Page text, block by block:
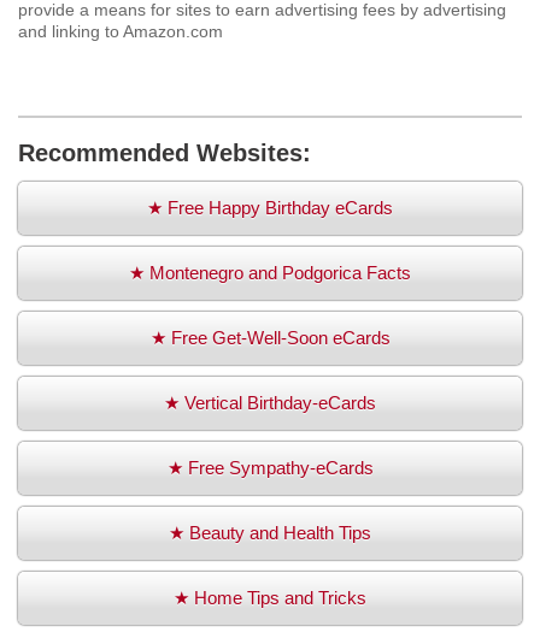
provide a means for sites to earn advertising fees by advertising
and linking to Amazon.com
Recommended Websites:
★ Free Happy Birthday eCards
★ Montenegro and Podgorica Facts
★ Free Get-Well-Soon eCards
★ Vertical Birthday-eCards
★ Free Sympathy-eCards
★ Beauty and Health Tips
★ Home Tips and Tricks